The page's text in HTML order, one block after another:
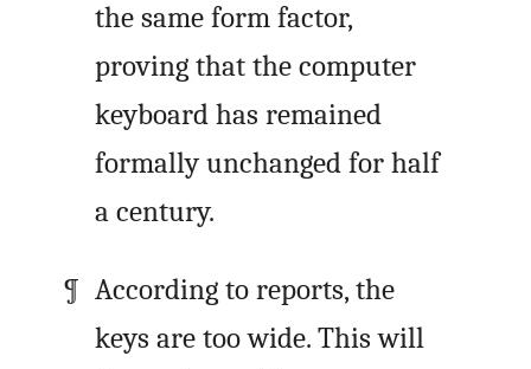
the same form factor,
proving that the computer
keyboard has remained
formally unchanged for half
a century.
According to reports, the
keys are too wide. This will